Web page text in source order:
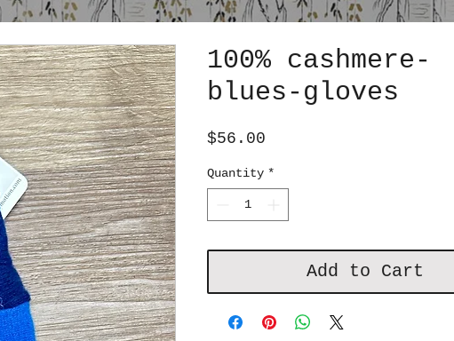
100% cashmere-
blues-gloves
$56.00
Quantity *
Add to Cart